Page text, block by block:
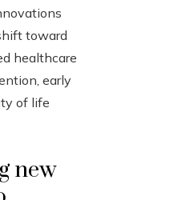
toward
healthcare
early
of life
new